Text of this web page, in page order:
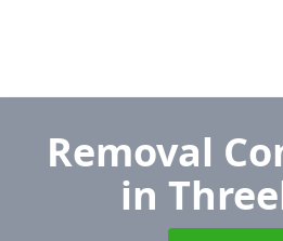
Removal
in